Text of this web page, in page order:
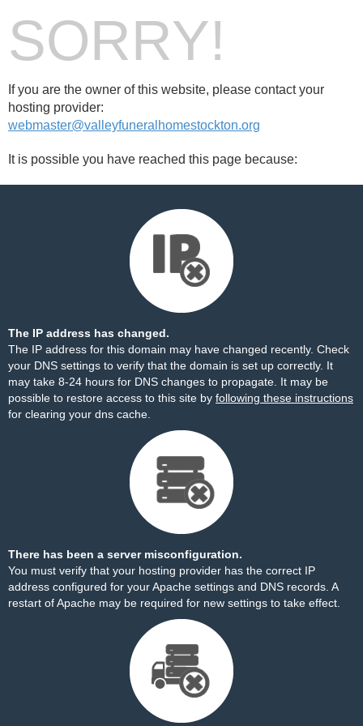
SORRY!
If you are the owner of this website, please contact your
hosting provider:
webmaster@valleyfuneralhomestockton.org
It is possible you have reached this page because:
The IP address has changed.
The IP address for this domain may have changed recently. Check
your DNS settings to verify that the domain is set up correctly. It
may take 8-24 hours for DNS changes to propagate. It may be
possible to restore access to this site by following these instructions
for clearing your dns cache.
There has been a server misconfiguration.
You must verify that your hosting provider has the correct IP
address configured for your Apache settings and DNS records. A
restart of Apache may be required for new settings to take effect.